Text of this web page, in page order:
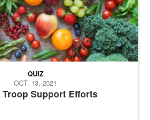
Support Efforts
QUIZ
OCT. 13, 2021